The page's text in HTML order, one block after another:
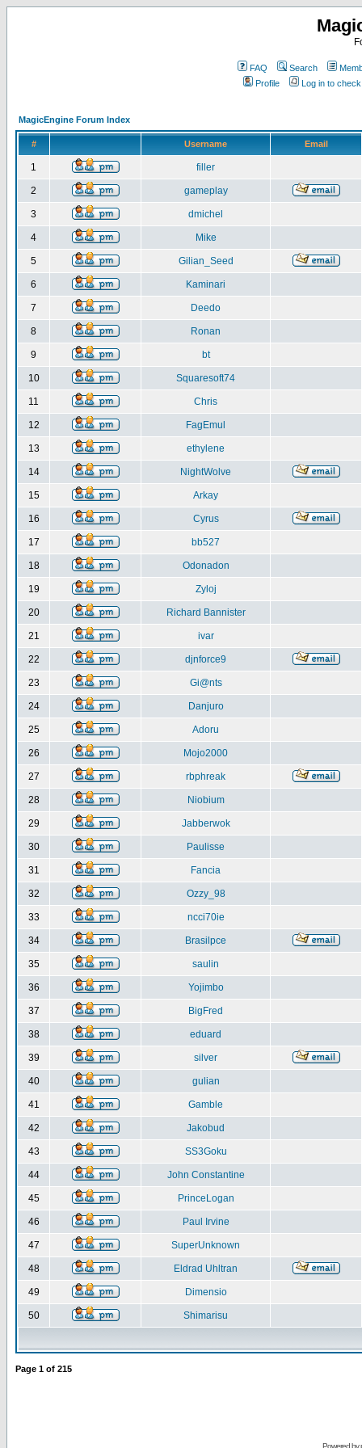
FAQ Search
Profile
Log in to
MagicEngine Forum Index
# Username Email
1 filler
2 gameplay
3 dmichel
4 Mike
5 Gilian_Seed
6 Kaminari
7 Deedo
8 Ronan
9 bt
10 Squaresoft74
11 Chris
12 FagEmul
13 ethylene
14 NightWolve
15 Arkay
16 Cyrus
17 bb527
18 Odonadon
19 Zyloj
20 Richard Bannister
21 ivar
22 djnforce9
23 Gi@nts
24 Danjuro
25 Adoru
26 Mojo2000
27 rbphreak
28 Niobium
29 Jabberwok
30 Paulisse
31 Fancia
32 Ozzy_98
33 ncci70ie
34 Brasilpce
35 saulin
36 Yojimbo
37 BigFred
38 eduard
39 silver
40 gulian
41 Gamble
42 Jakobud
43 SS3Goku
44 John Constantine
45 PrinceLogan
46 Paul Irvine
47 SuperUnknown
48 Eldrad Uhltran
49 Dimensio
50 Shimarisu
Page 1 of 215
Powered by